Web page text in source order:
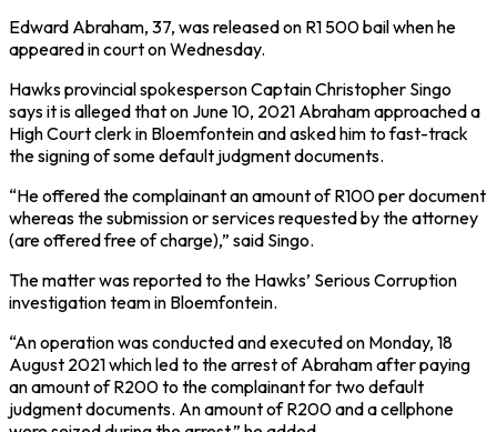
Edward Abraham, 37, was released on R1 500 bail when he
appeared in court on Wednesday.
Hawks provincial spokesperson Captain Christopher Singo
says it is alleged that on June 10, 2021 Abraham approached a
High Court clerk in Bloemfontein and asked him to fast-track
the signing of some default judgment documents.
“He offered the complainant an amount of R100 per document
whereas the submission or services requested by the attorney
(are offered free of charge),” said Singo.
The matter was reported to the Hawks’ Serious Corruption
investigation team in Bloemfontein.
“An operation was conducted and executed on Monday, 18
August 2021 which led to the arrest of Abraham after paying
an amount of R200 to the complainant for two default
judgment documents. An amount of R200 and a cellphone